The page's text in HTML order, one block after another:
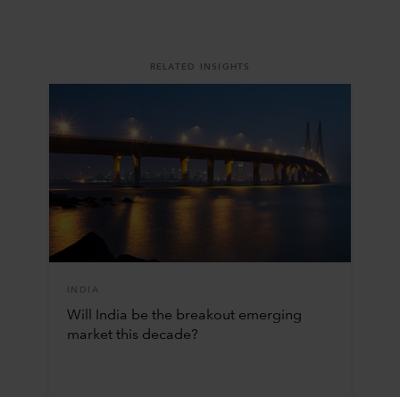
RELATED INSIGHTS
INDIA
Will India be the breakout emerging
market this decade?